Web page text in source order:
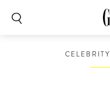
CELEBRITY